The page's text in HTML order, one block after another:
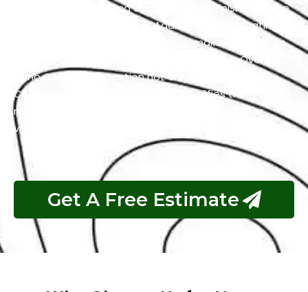
resistance by shielding the Chevrolet’s finish from the
harmful effects of the sun. Additionally, the coating
has self-cleaning properties which makes it easier to
maintain a clean and polished appearance. Overall,
Nano Ceramic Protection not only preserves the
Chevrolet’s aesthetics but also simplifies the
maintenance process and guarantees that your
vehicle remains in top condition.
Get A Free Estimate